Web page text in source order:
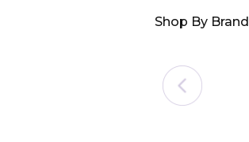
Shop By Brand